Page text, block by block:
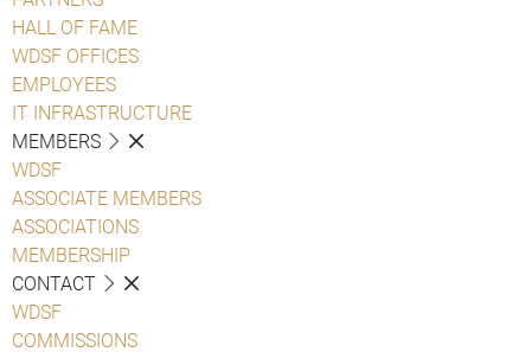
HALL OF FAME
WDSF OFFICES
EMPLOYEES
IT INFRASTRUCTURE
MEMBERS
WDSF
ASSOCIATE MEMBERS
ASSOCIATIONS
MEMBERSHIP
CONTACT
WDSF
COMMISSIONS